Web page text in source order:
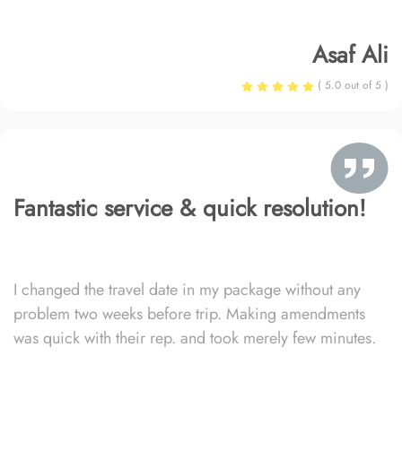
Asaf Ali
( 5.0 out of 5 )
Fantastic service & quick resolution!
I changed the travel date in my package without any
problem two weeks before trip. Making amendments
was quick with their rep. and took merely few minutes.